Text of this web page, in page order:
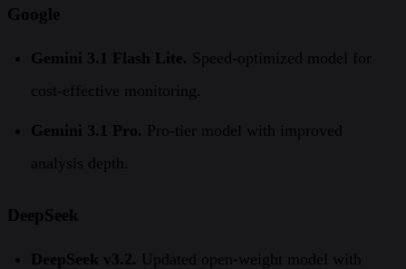
Google
Gemini 3.1 Flash Lite. Speed-optimized model for
cost-effective monitoring.
Gemini 3.1 Pro. Pro-tier model with improved
analysis depth.
DeepSeek
DeepSeek v3.2. Updated open-weight model with